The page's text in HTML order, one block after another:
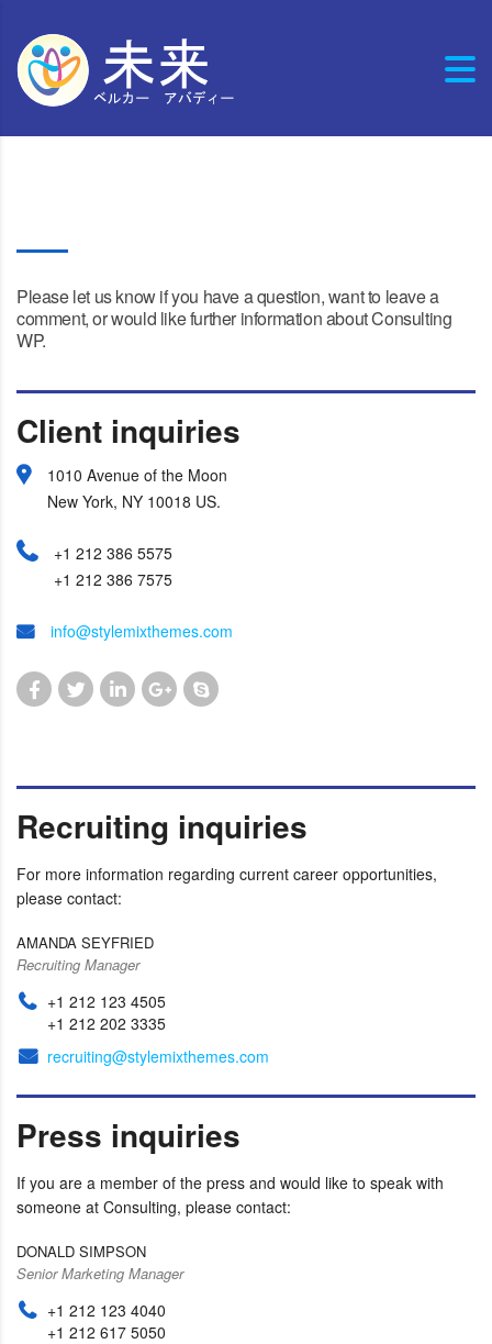
Please let us know if you have a question, want to leave a
comment, or would like further information about Consulting
WP.
Client inquiries
1010 Avenue of the Moon
New York, NY 10018 US.
+1 212 386 5575
+1 212 386 7575
info@stylemixthemes.com
Recruiting inquiries
For more information regarding current career opportunities,
please contact:
AMANDA SEYFRIED
Recruiting Manager
+1 212 123 4505
+1 212 202 3335
recruiting@stylemixthemes.com
Press inquiries
If you are a member of the press and would like to speak with
someone at Consulting, please contact:
DONALD SIMPSON
Senior Marketing Manager
+1 212 123 4040
+1 212 617 5050